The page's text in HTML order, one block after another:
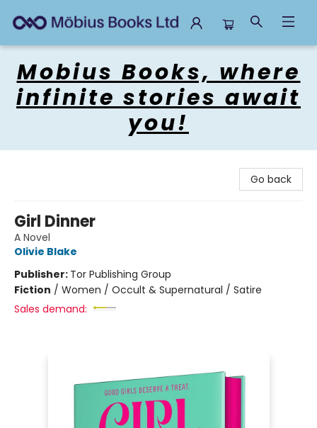
Mobius Books, where
infinite stories await
you!
Go back
Girl Dinner
A Novel
Olivie Blake
Publisher: Tor Publishing Group
Fiction / Women / Occult & Supernatural / Satire
Sales demand: